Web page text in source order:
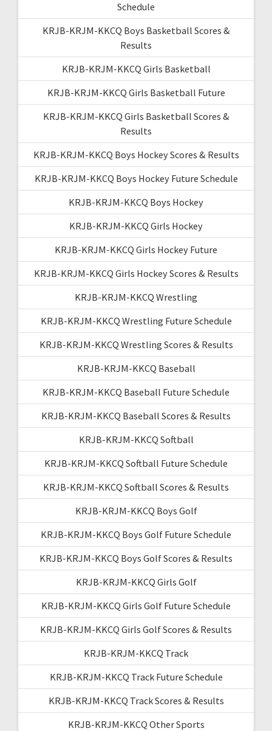
Schedule
KRJB-KRJM-KKCQ Boys Basketball Scores &
Results
KRJB-KRJM-KKCQ Girls Basketball
KRJB-KRJM-KKCQ Girls Basketball Future
KRJB-KRJM-KKCQ Girls Basketball Scores &
Results
KRJB-KRJM-KKCQ Boys Hockey Scores & Results
KRJB-KRJM-KKCQ Boys Hockey Future Schedule
KRJB-KRJM-KKCQ Boys Hockey
KRJB-KRJM-KKCQ Girls Hockey
KRJB-KRJM-KKCQ Girls Hockey Future
KRJB-KRJM-KKCQ Girls Hockey Scores & Results
KRJB-KRJM-KKCQ Wrestling
KRJB-KRJM-KKCQ Wrestling Future Schedule
KRJB-KRJM-KKCQ Wrestling Scores & Results
KRJB-KRJM-KKCQ Baseball
KRJB-KRJM-KKCQ Baseball Future Schedule
KRJB-KRJM-KKCQ Baseball Scores & Results
KRJB-KRJM-KKCQ Softball
KRJB-KRJM-KKCQ Softball Future Schedule
KRJB-KRJM-KKCQ Softball Scores & Results
KRJB-KRJM-KKCQ Boys Golf
KRJB-KRJM-KKCQ Boys Golf Future Schedule
KRJB-KRJM-KKCQ Boys Golf Scores & Results
KRJB-KRJM-KKCQ Girls Golf
KRJB-KRJM-KKCQ Girls Golf Future Schedule
KRJB-KRJM-KKCQ Girls Golf Scores & Results
KRJB-KRJM-KKCQ Track
KRJB-KRJM-KKCQ Track Future Schedule
KRJB-KRJM-KKCQ Track Scores & Results
KRJB-KRJM-KKCQ Other Sports